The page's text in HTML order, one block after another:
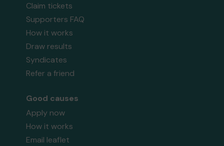
Claim tickets
Supporters FAQ
How it works
Draw results
Syndicates
Refer a friend
Good causes
Apply now
How it works
Email leaflet